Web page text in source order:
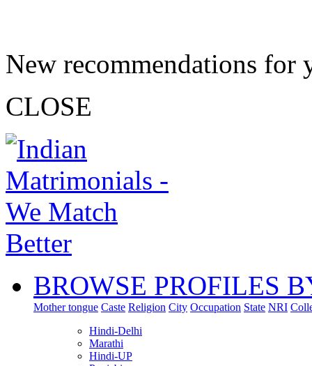
New recommendations for
CLOSE
BROWSE PROFILES
Mother tongue Caste Religion City Occupation State NRI
Hindi-Delhi
Marathi
Hindi-UP